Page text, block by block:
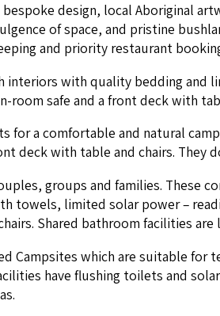
bespoke design, local Abo­rig­i­nal
of space, and pris­tine
and pri­or­i­ty restau­rant
inte­ri­ors with qual­i­ty bed­ding
room safe and a front deck with
for a com­fort­able and nat­ur­al
deck with table and chairs.
groups and fam­i­lies. These
tow­els, lim­it­ed solar pow­er –
Shared bath­room facil­i­ties are
Camp­sites which are suit­able for
have flush­ing toi­lets and